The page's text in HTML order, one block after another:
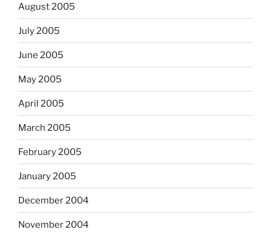
August 2005
July 2005
June 2005
May 2005
April 2005
March 2005
February 2005
January 2005
December 2004
November 2004